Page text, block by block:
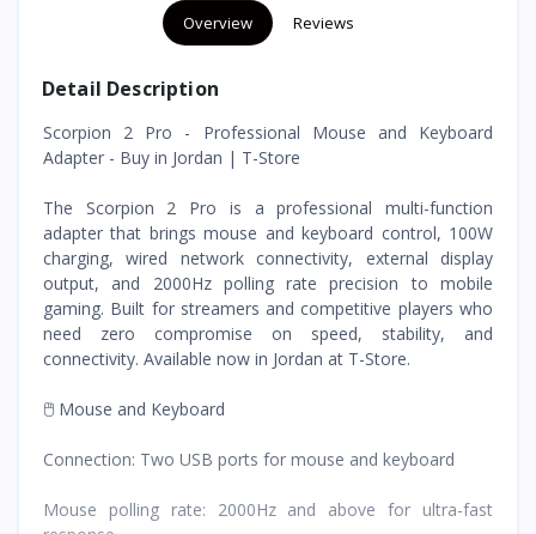
Overview Reviews
Detail Description
Scorpion 2 Pro - Professional Mouse and Keyboard
Adapter - Buy in Jordan | T-Store
The Scorpion 2 Pro is a professional multi-function
adapter that brings mouse and keyboard control, 100W
charging, wired network connectivity, external display
output, and 2000Hz polling rate precision to mobile
gaming. Built for streamers and competitive players who
need zero compromise on speed, stability, and
connectivity. Available now in Jordan at T-Store.
🖱️ Mouse and Keyboard
Connection: Two USB ports for mouse and keyboard
Mouse polling rate: 2000Hz and above for ultra-fast